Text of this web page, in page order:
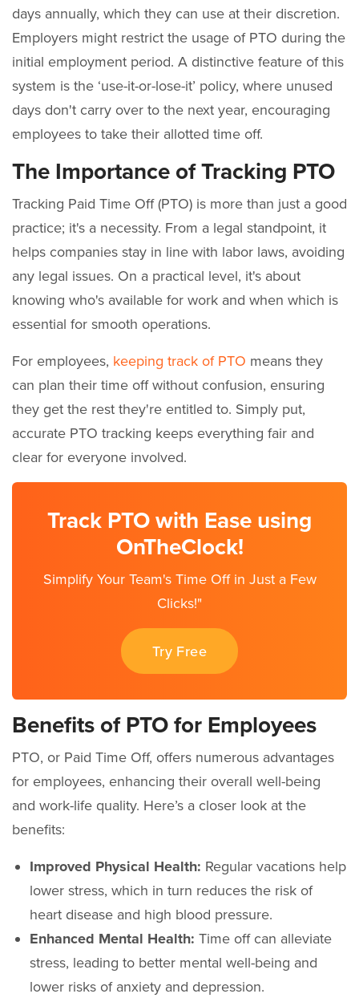
days annually, which they can use at their discretion.
Employers might restrict the usage of PTO during the
initial employment period. A distinctive feature of this
system is the ‘use-it-or-lose-it’ policy, where unused
days don't carry over to the next year, encouraging
employees to take their allotted time off.
The Importance of Tracking PTO
Tracking Paid Time Off (PTO) is more than just a good
practice; it's a necessity. From a legal standpoint, it
helps companies stay in line with labor laws, avoiding
any legal issues. On a practical level, it's about
knowing who's available for work and when which is
essential for smooth operations.
For employees, keeping track of PTO means they
can plan their time off without confusion, ensuring
they get the rest they're entitled to. Simply put,
accurate PTO tracking keeps everything fair and
clear for everyone involved.
Track PTO with Ease using
OnTheClock!
Simplify Your Team's Time Off in Just a Few
Clicks!"
Try Free
Benefits of PTO for Employees
PTO, or Paid Time Off, offers numerous advantages
for employees, enhancing their overall well-being
and work-life quality. Here’s a closer look at the
benefits:
Improved Physical Health: Regular vacations help
lower stress, which in turn reduces the risk of
heart disease and high blood pressure.
Enhanced Mental Health: Time off can alleviate
stress, leading to better mental well-being and
lower risks of anxiety and depression.